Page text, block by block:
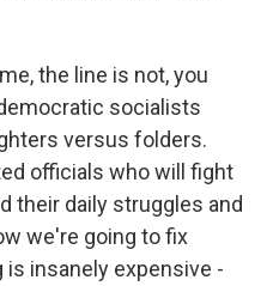
the line is not, you
socialists
versus folders.
officials who will fight
their daily struggles and
we're going to fix
insanely expensive -